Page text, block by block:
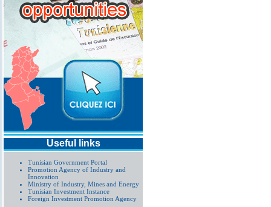
Useful links
Tunisian Government Portal
Promotion Agency of Industry and
Innovation
Ministry of Industry, Mines and Energy
Tunisian Investment Instance
Foreign Investment Promotion Agency